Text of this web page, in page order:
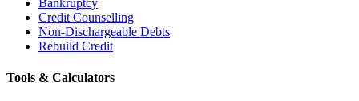
Bankruptcy
Credit Counselling
Non-Dischargeable Debts
Rebuild Credit
Tools & Calculators